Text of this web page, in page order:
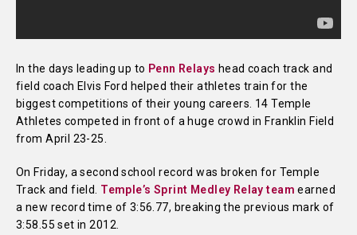
In the days leading up to Penn Relays head coach track and
field coach Elvis Ford helped their athletes train for the
biggest competitions of their young careers. 14 Temple
Athletes competed in front of a huge crowd in Franklin Field
from April 23-25.
On Friday, a second school record was broken for Temple
Track and field. Temple’s Sprint Medley Relay team earned
a new record time of 3:56.77, breaking the previous mark of
3:58.55 set in 2012.